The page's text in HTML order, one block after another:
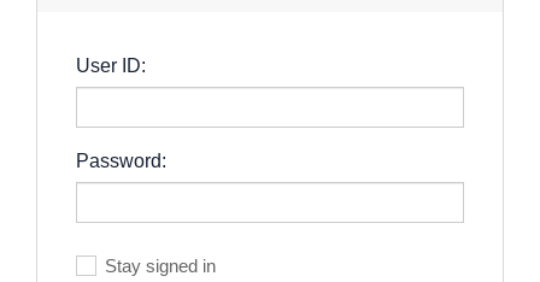
User ID:
Password:
Stay signed in